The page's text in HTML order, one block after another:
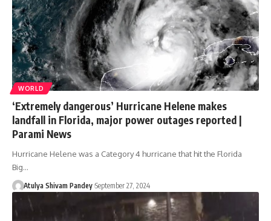
WORLD
‘Extremely dangerous’ Hurricane Helene makes
landfall in Florida, major power outages reported |
Parami News
Hurricane Helene was a Category 4 hurricane that hit the Florida
Big…
Atulya Shivam Pandey September 27, 2024